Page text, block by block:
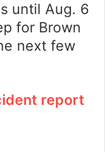
until Aug. 6
for Brown
next few
report